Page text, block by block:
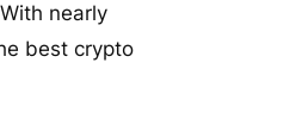
nearly
best crypto